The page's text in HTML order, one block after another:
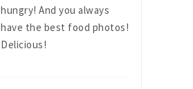
hungry! And you always
have the best food photos!
Delicious!